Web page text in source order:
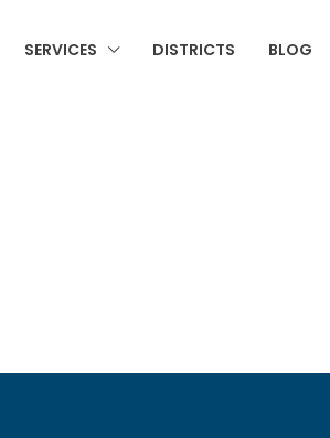
SERVICES DISTRICTS BLOG